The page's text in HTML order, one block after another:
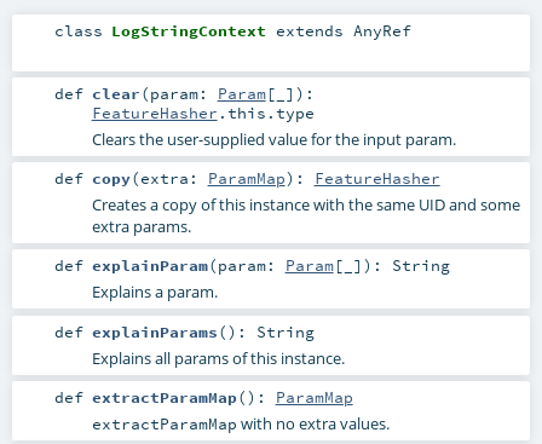
class LogStringContext extends AnyRef
def clear(param: Param[_] ) :
FeatureHasher .this.type
Clears the user-supplied value for the input param.
def copy(extra: ParamMap) : FeatureHasher
Creates a copy of this instance with the same UID and some
extra params.
def explainParam(param: Param[_] ) : String
Explains a param.
def explainParams() : String
Explains all params of this instance.
def extractParamMap() : ParamMap
extractParamMap with no extra values.